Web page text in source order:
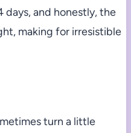
days, and honestly, the
making for irresistible
turn a little